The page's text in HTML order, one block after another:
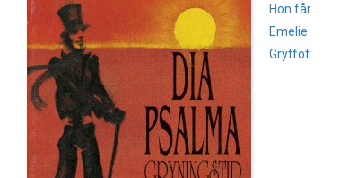
Hon får ...
Emelie
Grytfot